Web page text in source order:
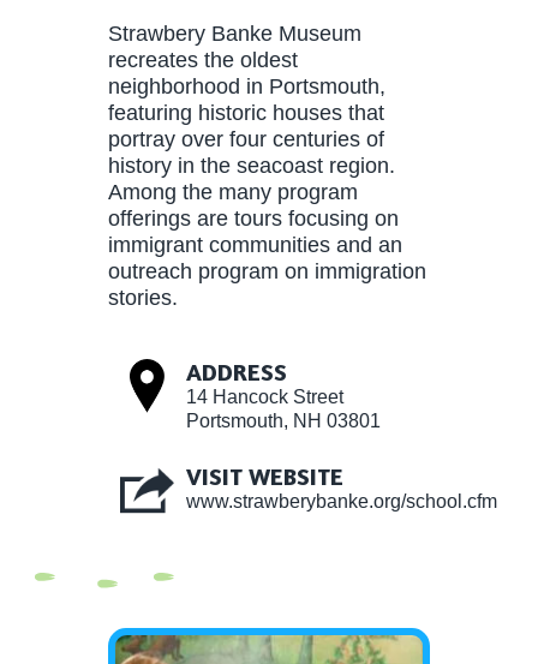
Strawbery Banke Museum
recreates the oldest
neighborhood in Portsmouth,
featuring historic houses that
portray over four centuries of
history in the seacoast region.
Among the many program
offerings are tours focusing on
immigrant communities and an
outreach program on immigration
stories.
ADDRESS
14 Hancock Street
Portsmouth, NH 03801
VISIT WEBSITE
www.strawberybanke.org/school.cfm